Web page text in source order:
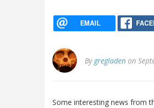
EMAIL
By gregladen on
Some interesting news from